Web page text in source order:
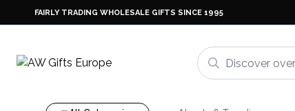
FAIRLY TRADING WHOLESALE GIFTS SINCE 1995